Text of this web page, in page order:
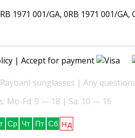
001/GA, 0RB 1971 001/GA,
| Accept for payment
sunglasses | Any
Mo-Fd: 9 — 18 | Sa: 10 — 16
Ср Чт Пт Сб Нд